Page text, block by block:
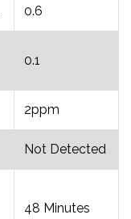
0.6
0.1
2ppm
Not Detected
48 Minutes